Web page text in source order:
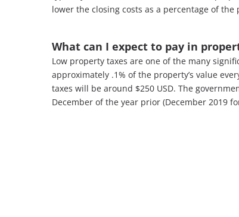
lower the closing costs as a percentage of the
What can I expect to pay in
Low property taxes are one of the many
approximately .1% of the property’s value
taxes will be around $250 USD. The
December of the year prior (December 2019